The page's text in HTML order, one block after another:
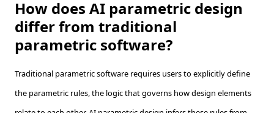
How does AI parametric design
differ from traditional
parametric software?
Traditional parametric software requires users to explicitly define
the parametric rules, the logic that governs how design elements